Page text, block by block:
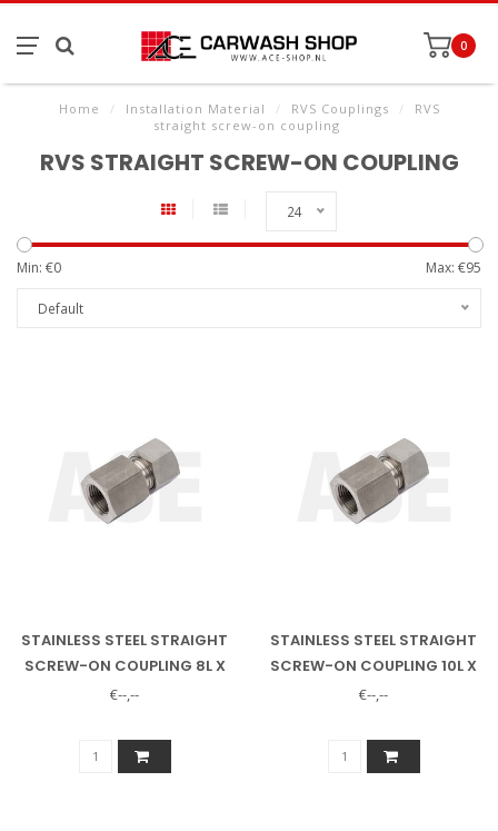
0
Home / Installation Material / RVS Couplings /
RVS
straight screw-on coupling
RVS STRAIGHT SCREW-ON COUPLING
24
Min: €0 Max: €95
Default
STAINLESS STEEL STRAIGHT
SCREW-ON COUPLING 8L X
1/4" INNER
€--,--
STAINLESS STEEL STRAIGHT
SCREW-ON COUPLING 10L X
1/4" INNER
€--,--